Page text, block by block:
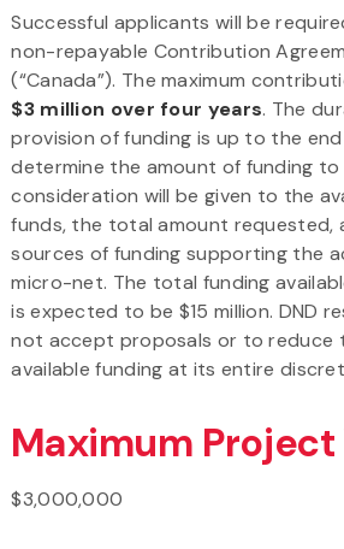
Successful applicants will be
non-repayable Contribution
(“Canada”). The maximum
$3 million over four years. The
provision of funding is up to the
determine the amount of funding
consideration will be given to the
funds, the total amount requested,
sources of funding supporting the
micro-net. The total funding
is expected to be $15 million. DND
not accept proposals or to reduce
available funding at its entire
Maximum Project
$3,000,000